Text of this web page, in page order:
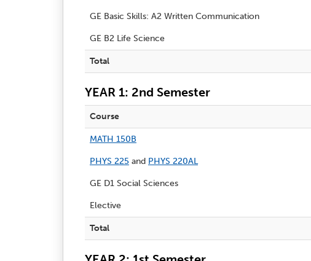
GE Basic Skills: A2 Written Communication
GE B2 Life Science
Total
YEAR 1: 2nd Semester
Course
MATH 150B
PHYS 225 and PHYS 220AL
GE D1 Social Sciences
Elective
Total